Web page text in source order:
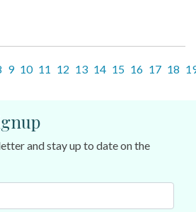
9 10 11 12 13 14 15 16 17 18
and stay up to date on the